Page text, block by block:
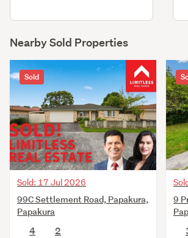
Nearby Sold Properties
Sold
Sold: 17 Jul 2026
99C Settlement Road, Papakura,
Papakura
4
2
9